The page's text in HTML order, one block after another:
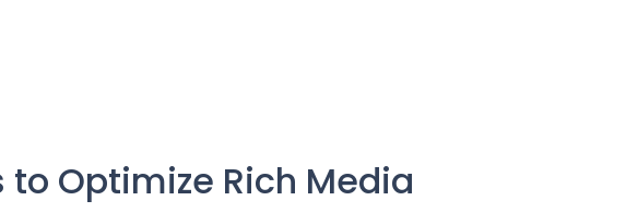
Optimize Rich Media